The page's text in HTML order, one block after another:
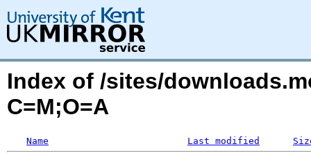
Index of /sites/
C=M;O=A
Name Last modified